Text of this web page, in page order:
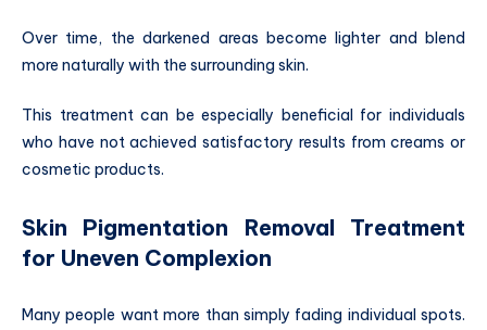
Over time, the darkened areas become lighter and blend
more naturally with the surrounding skin.
This treatment can be especially beneficial for individuals
who have not achieved satisfactory results from creams or
cosmetic products.
Skin Pigmentation Removal Treatment
for Uneven Complexion
Many people want more than simply fading individual spots.